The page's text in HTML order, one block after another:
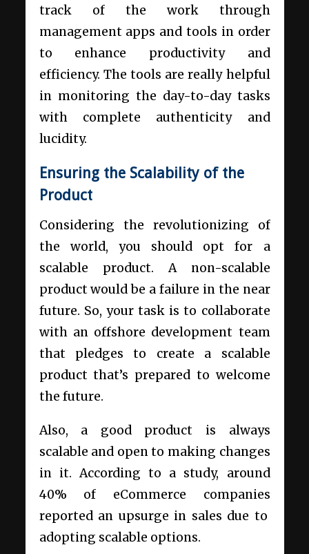
track of the work through
management apps and tools in order
to enhance productivity and
efficiency. The tools are really helpful
in monitoring the day-to-day tasks
with complete authenticity and
lucidity.
Ensuring the Scalability of the
Product
Considering the revolutionizing of
the world, you should opt for a
scalable product. A non-scalable
product would be a failure in the near
future. So, your task is to collaborate
with an offshore development team
that pledges to create a scalable
product that’s prepared to welcome
the future.
Also, a good product is always
scalable and open to making changes
in it. According to a study, around
40% of eCommerce companies
reported an upsurge in sales due to
adopting scalable options.